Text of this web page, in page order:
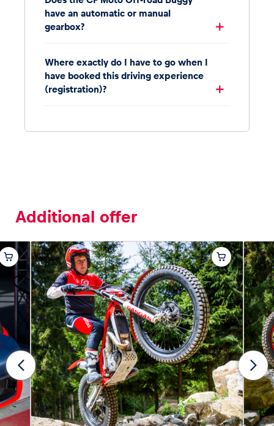
have an automatic or manual
gearbox?
Where exactly do I have to go when I
have booked this driving experience
(registration)?
Additional offer